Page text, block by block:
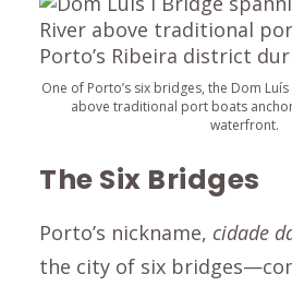
One of Porto’s six bridges, the Dom
above traditional port boats
waterfront.
The Six Bridges
Porto’s nickname, cidade
the city of six